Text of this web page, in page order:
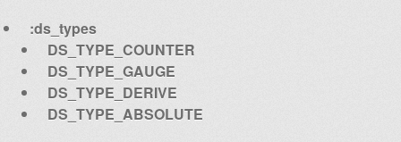
:ds_types
DS_TYPE_COUNTER
DS_TYPE_GAUGE
DS_TYPE_DERIVE
DS_TYPE_ABSOLUTE